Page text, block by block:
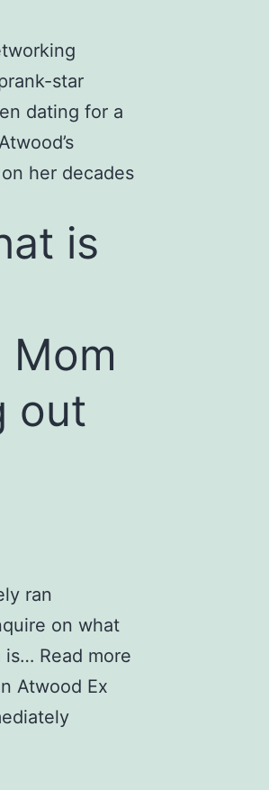
star
dating for a
her decades
is
out
ran
on what
Read more
Atwood Ex